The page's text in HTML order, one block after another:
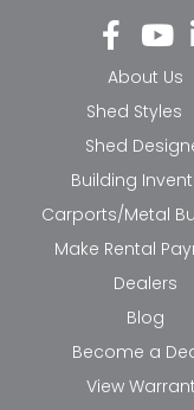
Fa
ce
bo
ok
-f
Yo
ut
ub
e
About Us
Shed Styles
Shed
Building
Carports/Metal
Make Rental
Dealers
Blog
Become a
View